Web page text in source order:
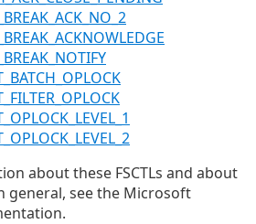
about these FSCTLs and about
general, see the Microsoft